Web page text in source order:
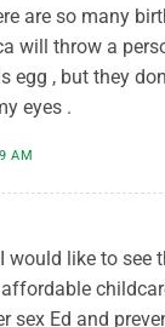
are so many
will throw a
egg , but they
eyes .
AM
would like to
sex Ed and